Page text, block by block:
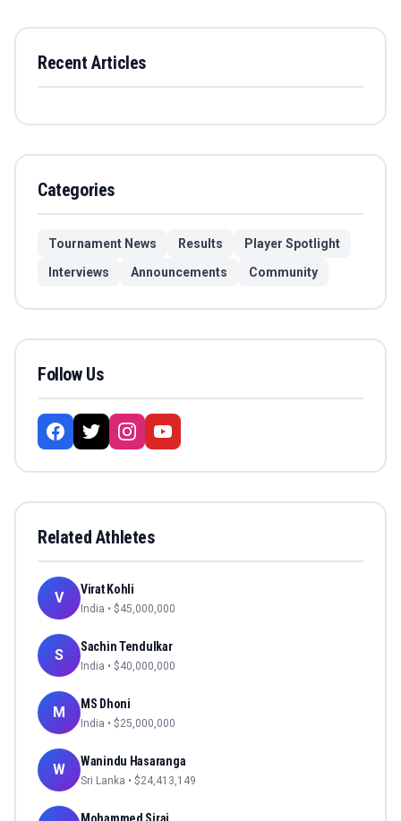
Recent Articles
Categories
Tournament News Results
Player Spotlight
Interviews
Announcements Community
Follow Us
Related Athletes
V Virat Kohli
India • $45,000,000
S Sachin Tendulkar
India • $40,000,000
M MS Dhoni
India • $25,000,000
W Wanindu Hasaranga
Sri Lanka • $24,413,149